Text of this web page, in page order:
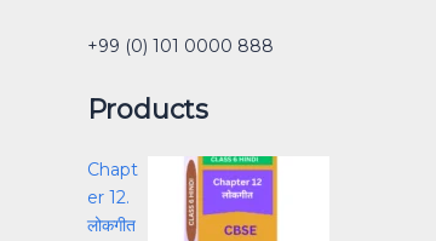
+99 (0) 101 0000 888
Products
Chapt
er 12.
लोकगीत